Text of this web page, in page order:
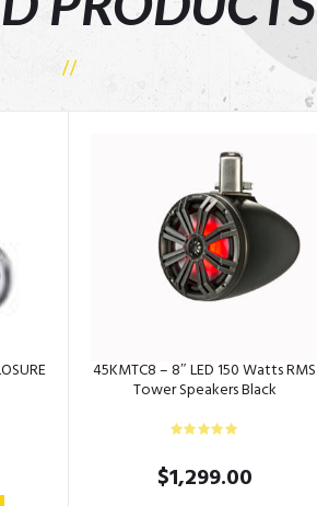
45KMTC8 – 8″ LED 150 Watts RMS
Tower Speakers Black
$1,299.00